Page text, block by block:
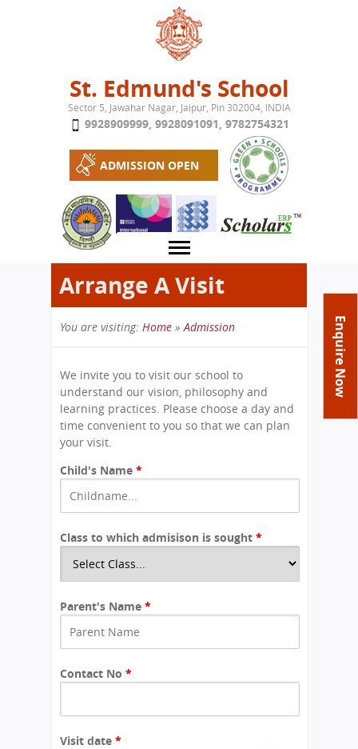
Jump to navigation
St. Edmund's School
Sector 5, Jawahar Nagar, Jaipur, Pin 302004, INDIA
9928909999, 9928091091, 9782754321
ADMISSION OPEN
Enquire Now
About School
Achievements
Tribute
Class Details
Committees
Managing Committee
School Fee
CBSE Board
Mandatory Public Disclosure
Labs
Library
Academics
Syllabus
Curriculum
Examination & Reports
Activities
Functions And Celebrations
Summer Camp
Admission
Admission FAQs
Arrange A Visit
RTE
International Workshops
Contact Us
Principal
Director
Careers
Arrange A Visit
You are visiting:
are
here
Home »Admission
We invite you to visit our school to
understand our vision, philosophy and
learning practices. Please choose a day and
time convenient to you so that we can plan
your visit.
Child's Name *
Class to which admisison is sought *
Parent's Name *
Contact No *
Visit date *